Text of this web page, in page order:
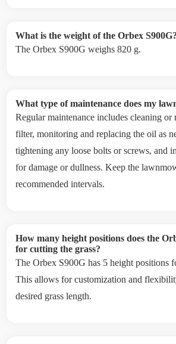
What is the weight of the Orbex S900G?
The Orbex S900G weighs 820 g.
What type of maintenance does my
Regular maintenance includes cleaning or
filter, monitoring and replacing the oil as
tightening any loose bolts or screws, and
for damage or dullness. Keep the
recommended intervals.
How many height positions does the
for cutting the grass?
The Orbex S900G has 5 height positions
This allows for customization and
desired grass length.